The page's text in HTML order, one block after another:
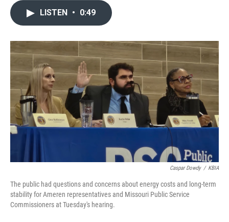
o
r
I
n
LISTEN • 0:49
Caspar Dowdy / KBIA
The public had questions and concerns about energy costs and long-term
stability for Ameren representatives and Missouri Public Service
Commissioners at Tuesday's hearing.